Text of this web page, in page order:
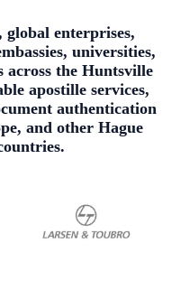
enterprises,
universities,
the Huntsville
apostille services,
authentication
and other Hague